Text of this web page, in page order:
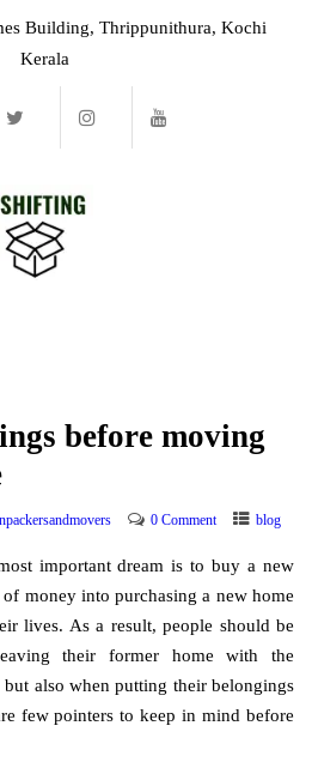
Building, Thrippunithura, Kochi
Kerala
before moving
0 Comment blog
important dream is to buy a new
money into purchasing a new home
lives. As a result, people should be
their former home with the
also when putting their belongings
few pointers to keep in mind before